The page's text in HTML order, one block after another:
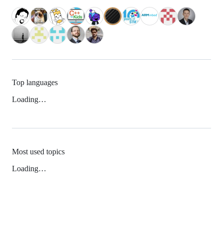
Top languages
Loading…
Most used topics
Loading…